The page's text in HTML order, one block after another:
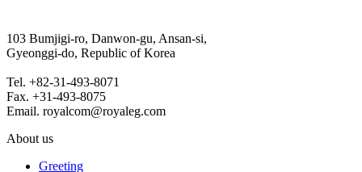
103 Bumjigi-ro, Danwon-gu, Ansan-si,
Gyeonggi-do, Republic of Korea
Tel. +82-31-493-8071
Fax. +31-493-8075
Email. royalcom@royaleg.com
About us
Greeting